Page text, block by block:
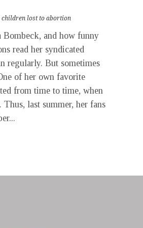
children lost to abortion
Bombeck, and how funny
read her syndicated
regularly. But sometimes
of her own favorite
from time to time, when
Thus, last summer, her fans